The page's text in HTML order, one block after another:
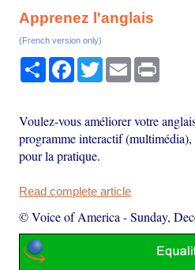
Apprenez l'anglais
(French version only)
Share Facebook
TwitterEmail
Voulez-vous améliorer votre
programme interactif
pour la pratique.
Read complete article
© Voice of America -Sunday,